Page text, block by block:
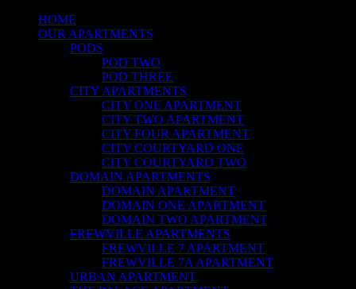
HOME
OUR APARTMENTS
PODS
POD TWO
POD THREE
CITY APARTMENTS
CITY ONE APARTMENT
CITY TWO APARTMENT
CITY FOUR APARTMENT
CITY COURTYARD ONE
CITY COURTYARD TWO
DOMAIN APARTMENTS
DOMAIN APARTMENT
DOMAIN ONE APARTMENT
DOMAIN TWO APARTMENT
FREWVILLE APARTMENTS
FREWVILLE 7 APARTMENT
FREWVILLE 7A APARTMENT
URBAN APARTMENT